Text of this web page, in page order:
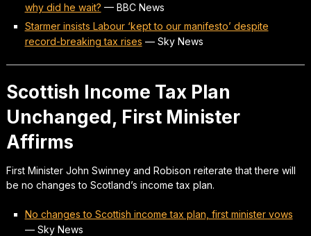
why did he wait? — BBC News
Starmer insists Labour ‘kept to our manifesto’ despite
record-breaking tax rises — Sky News
Scottish Income Tax Plan
Unchanged, First Minister
Affirms
First Minister John Swinney and Robison reiterate that there will
be no changes to Scotland’s income tax plan.
No changes to Scottish income tax plan, first minister vows
— Sky News